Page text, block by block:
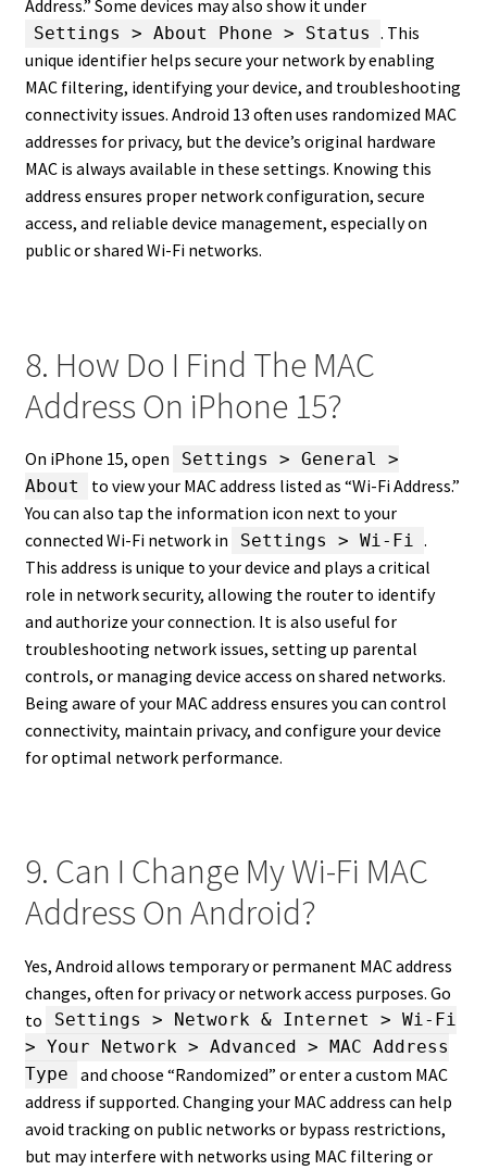
Address.” Some devices may also show it under
Settings > About Phone > Status . This
unique identifier helps secure your network by enabling
MAC filtering, identifying your device, and troubleshooting
connectivity issues. Android 13 often uses randomized MAC
addresses for privacy, but the device’s original hardware
MAC is always available in these settings. Knowing this
address ensures proper network configuration, secure
access, and reliable device management, especially on
public or shared Wi-Fi networks.
8. How Do I Find The MAC
Address On iPhone 15?
On iPhone 15, open
Settings > General >
About
to view your MAC address listed as “Wi-Fi Address.”
You can also tap the information icon next to your
connected Wi-Fi network in
Settings > Wi-Fi .
This address is unique to your device and plays a critical
role in network security, allowing the router to identify
and authorize your connection. It is also useful for
troubleshooting network issues, setting up parental
controls, or managing device access on shared networks.
Being aware of your MAC address ensures you can control
connectivity, maintain privacy, and configure your device
for optimal network performance.
9. Can I Change My Wi-Fi MAC
Address On Android?
Yes, Android allows temporary or permanent MAC address
changes, often for privacy or network access purposes. Go
to
Settings > Network & Internet > Wi-Fi
> Your Network > Advanced > MAC Address
Type
and choose “Randomized” or enter a custom MAC
address if supported. Changing your MAC address can help
avoid tracking on public networks or bypass restrictions,
but may interfere with networks using MAC filtering or